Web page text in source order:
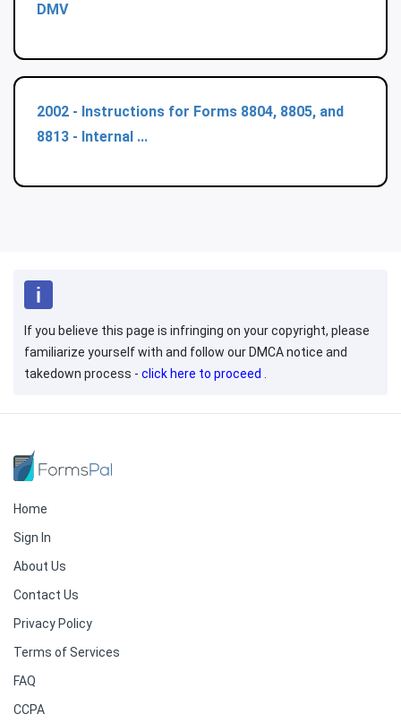
DMV
2002 - Instructions for Forms 8804, 8805, and
8813 - Internal ...
If you believe this page is infringing on your copyright, please
familiarize yourself with and follow our DMCA notice and
takedown process - click here to proceed .
Home
Sign In
About Us
Contact Us
Privacy Policy
Terms of Services
FAQ
CCPA